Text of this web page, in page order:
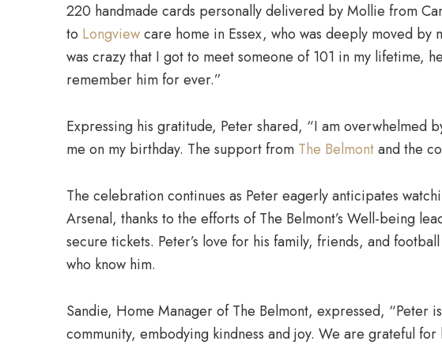
220 handmade cards personally delivered by Mollie from
to Longviewcare home in Essex, who was deeply moved
was crazy that I got to meet someone of 101 in my lifetime,
remember him for ever.”
Expressing his gratitude, Peter shared, “I am overwhelmed
me on my birthday. The support from The Belmontand the
The celebration continues as Peter eagerly anticipates
Arsenal, thanks to the efforts of The Belmont’s Well-being
secure tickets. Peter’s love for his family, friends, and
who know him.
Sandie, Home Manager of The Belmont, expressed, “Peter
community, embodying kindness and joy. We are grateful